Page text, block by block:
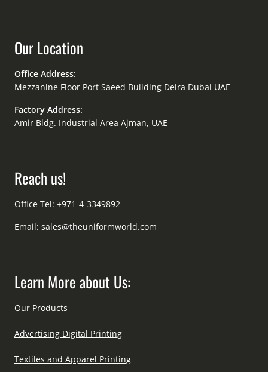
Our Location
Office Address:
Mezzanine Floor Port Saeed Building Deira Dubai UAE
Factory Address:
Amir Bldg. Industrial Area Ajman, UAE
Reach us!
Office Tel: +971-4-3349892
Email: sales@theuniformworld.com
Learn More about Us:
Our Products
Advertising Digital Printing
Textiles and Apparel Printing